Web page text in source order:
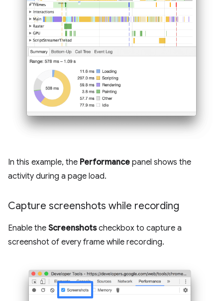
In this example, the Performance panel shows the
activity during a page load.
Capture screenshots while recording
Enable the Screenshotscheckbox to capture a
screenshot of every frame while recording.